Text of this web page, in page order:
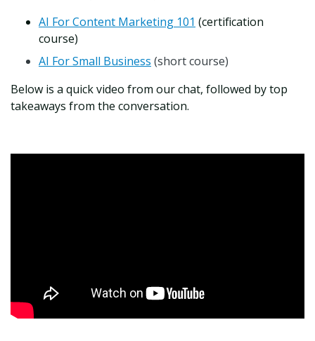
AI For Content Marketing 101 (certification
course)
AI For Small Business (short course)
Below is a quick video from our chat, followed by top
takeaways from the conversation.